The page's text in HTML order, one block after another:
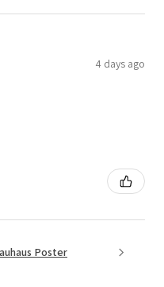
4 days ago
Poster